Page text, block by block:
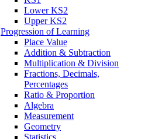
Lower KS2
Upper KS2
Progression of Learning
Place Value
Addition & Subtraction
Multiplication & Division
Fractions, Decimals,
Percentages
Ratio & Proportion
Algebra
Measurement
Geometry
Statistics